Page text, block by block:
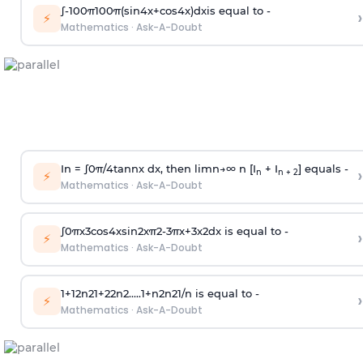
⚡ ∫-100π100π(sin4x+cos4x)dxis equal to -
Mathematics · Ask-A-Doubt ›
⚡ In = ∫0π/4tannx dx, then limn→∞n [In + In + 2] equals -
Mathematics · Ask-A-Doubt ›
⚡ ∫0πx3cos4xsin2xπ2-3πx+3x2dx is equal to -
Mathematics · Ask-A-Doubt ›
⚡ 1+12n21+22n2.....1+n2n21/n is equal to -
Mathematics · Ask-A-Doubt ›